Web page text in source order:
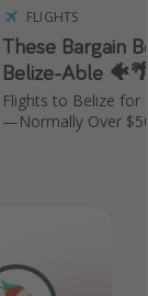
FLIGHTS
These Bargain
Belize-Able
Flights to Belize for
—Normally Over